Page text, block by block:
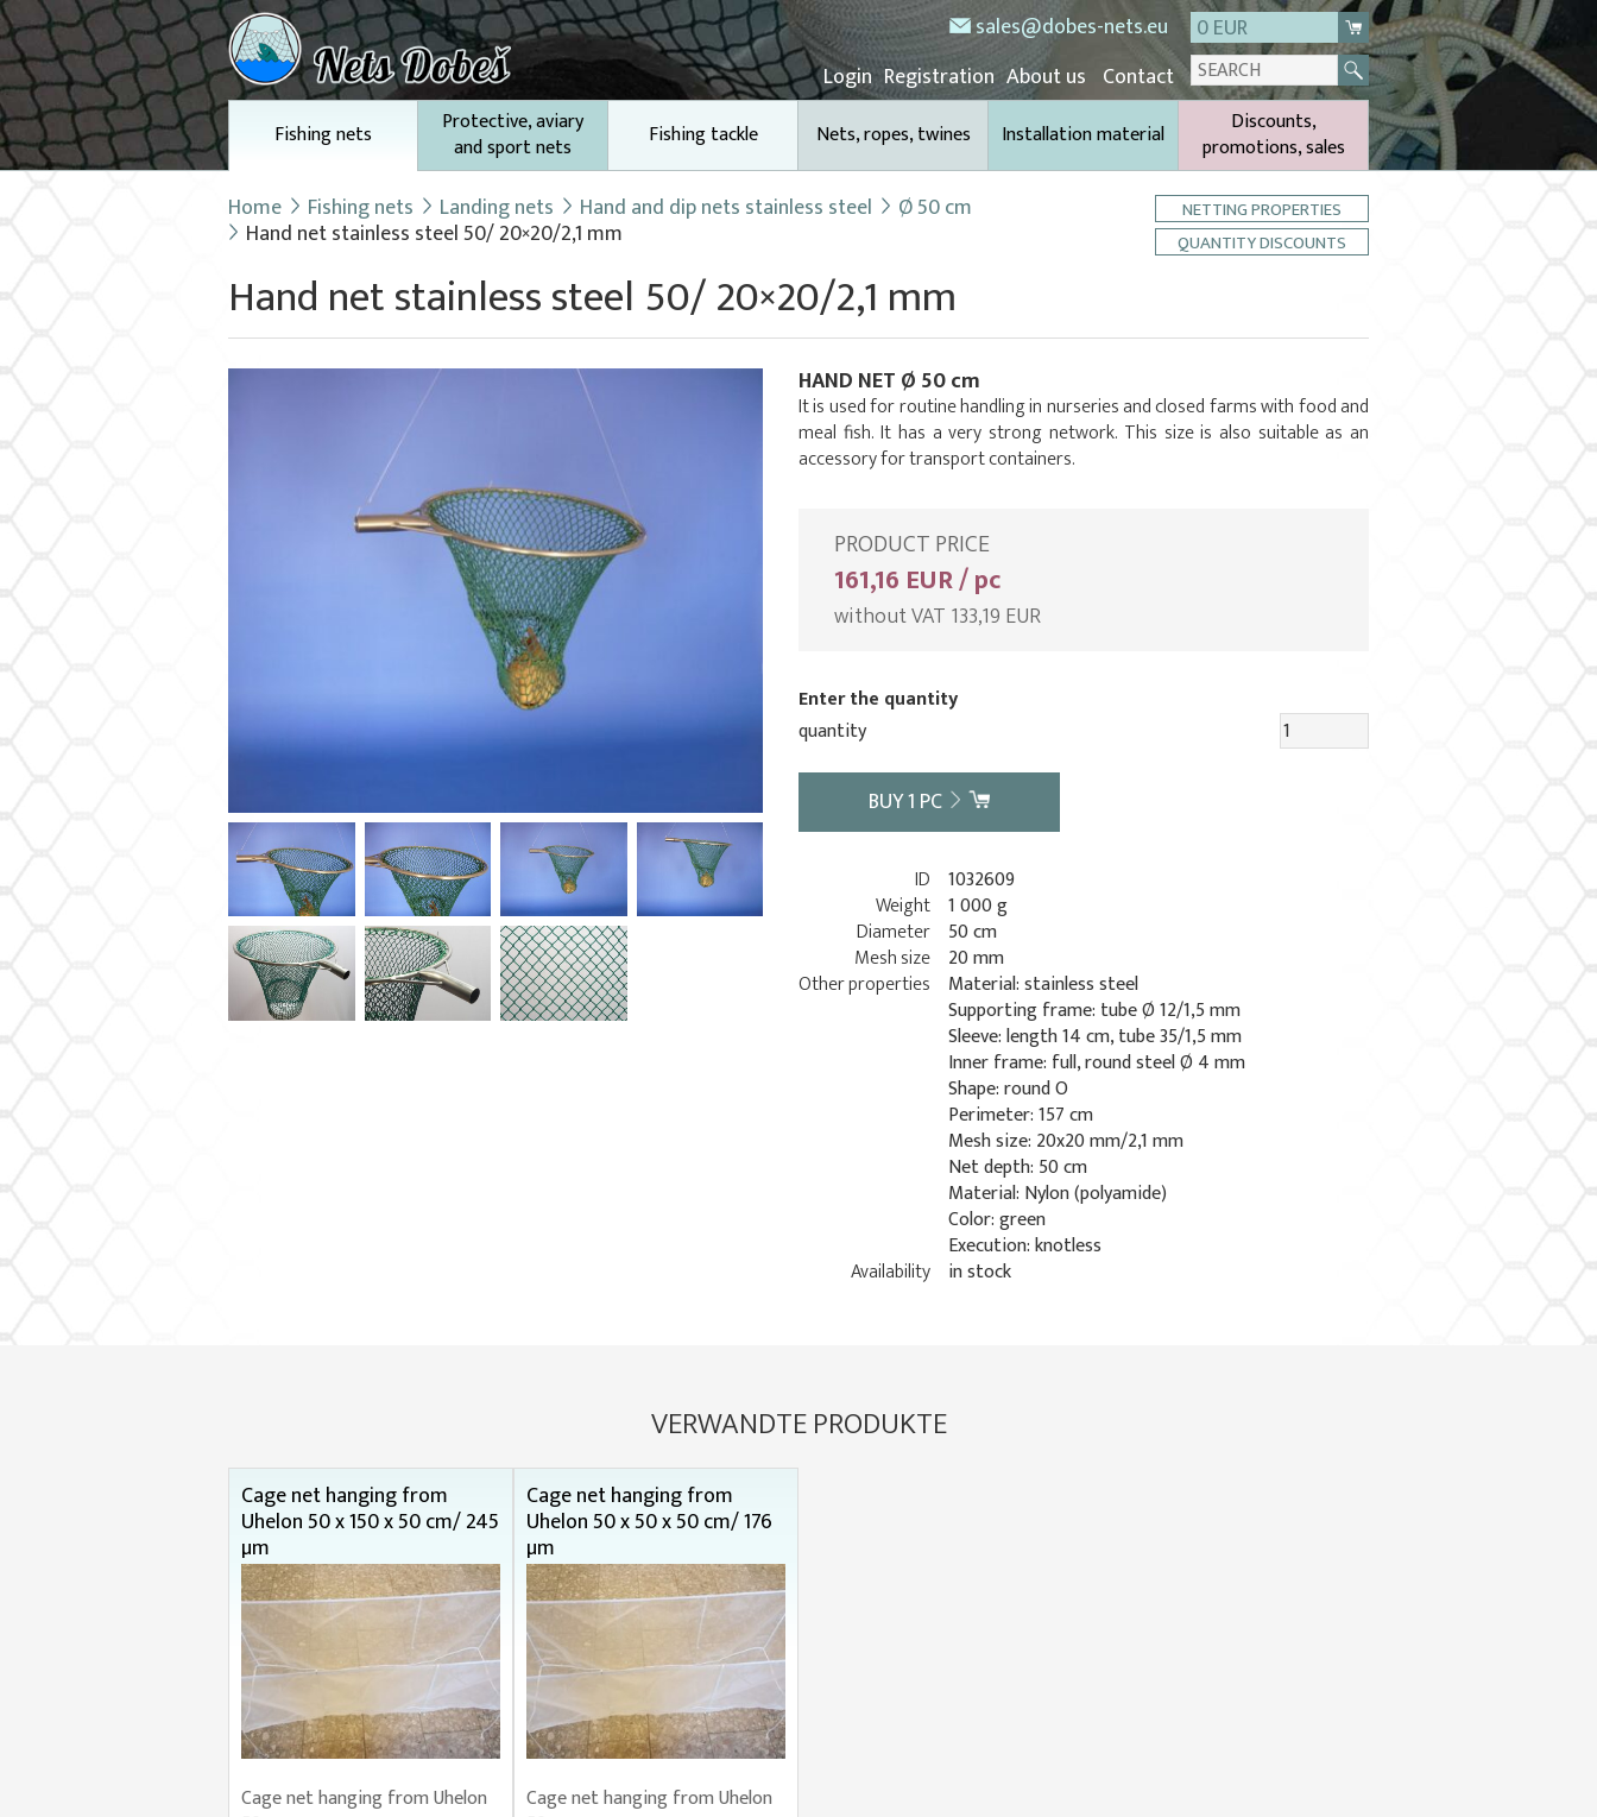
sales@dobes-nets.eu
0 EUR
Login Registration About us Contact
Fishing nets
Protective, aviary
and sport nets
Fishing tackle Nets, ropes, twines Installation material
Discounts,
promotions, sales
Home Fishing nets Landing nets Hand and dip nets stainless steel Ø 50 cm
Hand net stainless steel 50/ 20×20/2,1 mm
NETTING PROPERTIES
QUANTITY DISCOUNTS
Hand net stainless steel 50/ 20×20/2,1 mm
HAND NET Ø 50 cm
It is used for routine handling in nurseries and closed farms with food and
meal fish. It has a very strong network. This size is also suitable as an
accessory for transport containers.
PRODUCT PRICE
161,16 EUR / pc
without VAT 133,19 EUR
Enter the quantity
quantity
BUY1 PC
ID 1032609
Weight 1 000 g
Diameter 50 cm
Mesh size 20 mm
Other properties
Material: stainless steel
Supporting frame: tube Ø 12/1,5 mm
Sleeve: length 14 cm, tube 35/1,5 mm
Inner frame: full, round steel Ø 4 mm
Shape: round O
Perimeter: 157 cm
Mesh size: 20x20 mm/2,1 mm
Net depth: 50 cm
Material: Nylon (polyamide)
Color: green
Execution: knotless
Availability in stock
VERWANDTE PRODUKTE
Cage net hanging from
Uhelon 50 x 150 x 50 cm/ 245
µm
Cage net hanging from Uhelon
Cage net hanging from
Uhelon 50 x 50 x 50 cm/ 176
µm
Cage net hanging from Uhelon